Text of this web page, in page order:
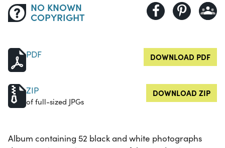
NO KNOWN
COPYRIGHT
PDF DOWNLOAD PDF
ZIP
of full-sized JPGs
DOWNLOAD ZIP
Album containing 52 black and white photographs